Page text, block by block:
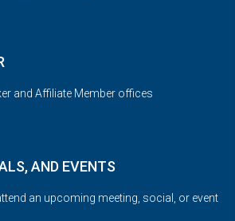
and Affiliate Member offices
AND EVENTS
an upcoming meeting, social, or event